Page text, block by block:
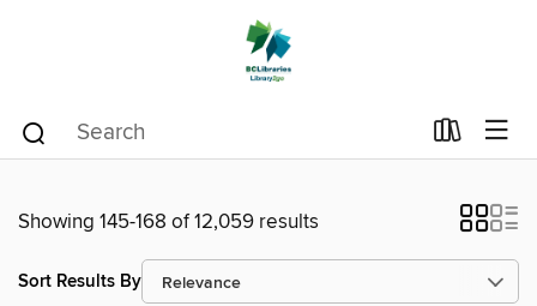
Showing 145-168 of 12,059 results
Sort Results By